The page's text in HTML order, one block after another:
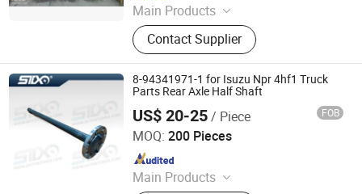
Main Products
Half shafts, Spline shaft
Contact Supplier
8-94341971-1 for Isuzu Npr 4hf1 Truck
Parts Rear Axle Half Shaft
US$ 20-25/ Piece FOB
MOQ: 200 Pieces
Main Products
Stone Star (Quanzhou) Auto Parts Co., Ltd.
Since 2022